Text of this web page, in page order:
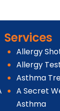
Services
Allergy
Allergy
Asthma
A Secret
Asthma